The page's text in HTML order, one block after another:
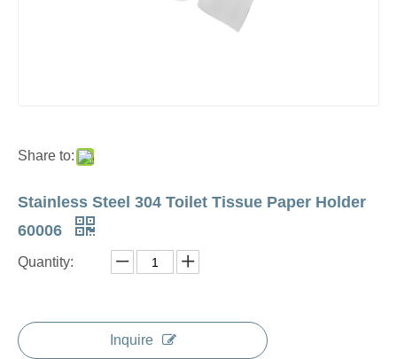
Share to:
Stainless Steel 304 Toilet Tissue Paper Holder
60006
Quantity:
Inquire